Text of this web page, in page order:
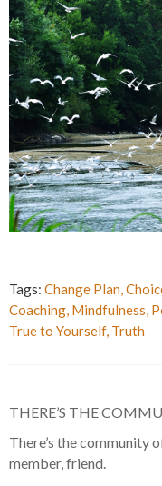
Tags: Change Plan,
Coaching, Mindfulness,
True to Yourself, Truth
THERE’S THE
There’s the community
member, friend.